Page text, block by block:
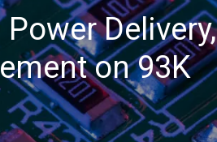
Delivery,
on 93K